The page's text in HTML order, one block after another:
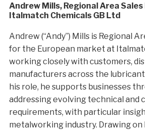
Andrew Mills, Regional Area Sales
Italmatch Chemicals GB Ltd
Andrew (“Andy”) Mills is Regional
for the European market at
working closely with customers,
manufacturers across the
his role, he supports businesses
addressing evolving technical and
requirements, with particular
metalworking industry. Drawing